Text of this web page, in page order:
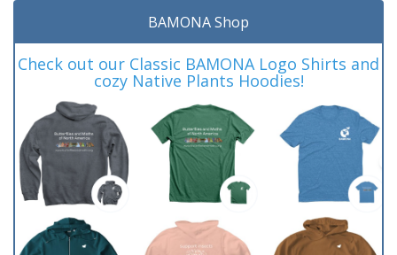
BAMONA Shop
Check out our Classic BAMONA Logo Shirts and
cozy Native Plants Hoodies!